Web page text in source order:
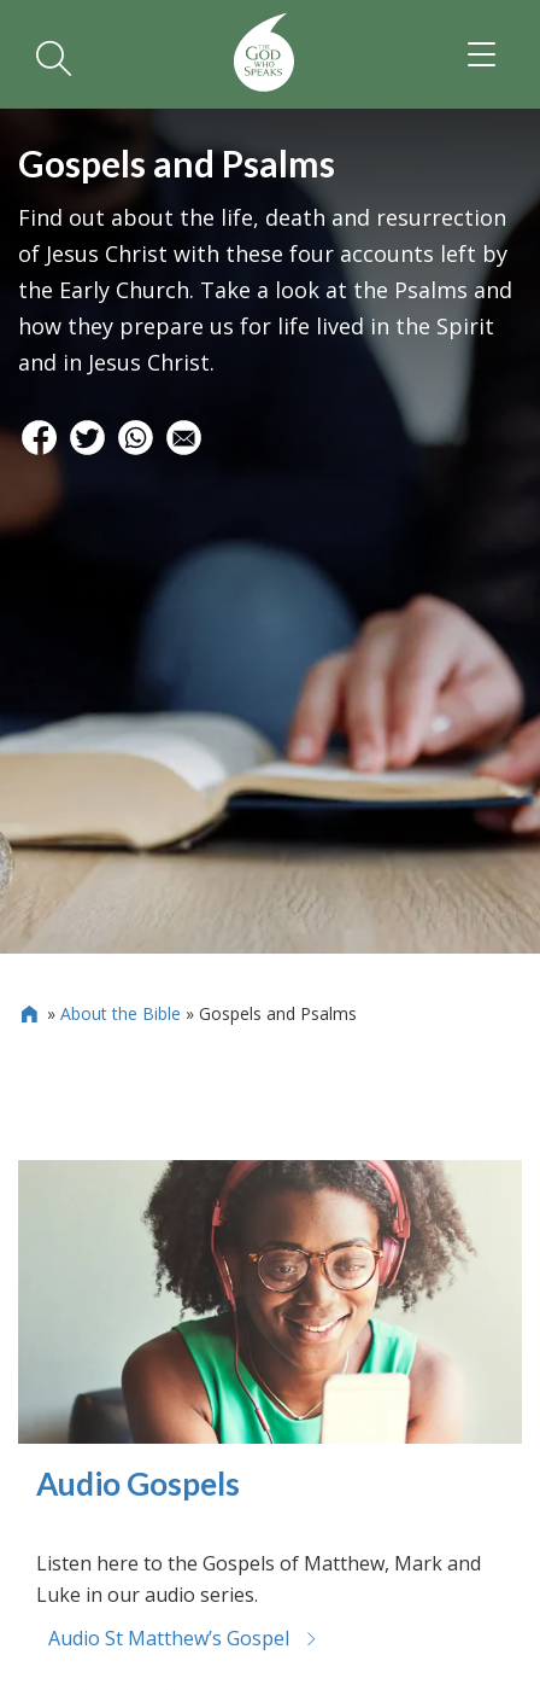
Gospels and Psalms
Find out about the life, death and resurrection
of Jesus Christ with these four accounts left by
the Early Church. Take a look at the Psalms and
how they prepare us for life lived in the Spirit
and in Jesus Christ.
 » About the Bible » Gospels and Psalms
Audio Gospels
Listen here to the Gospels of Matthew, Mark and
Luke in our audio series.
Audio St Matthew’s Gospel